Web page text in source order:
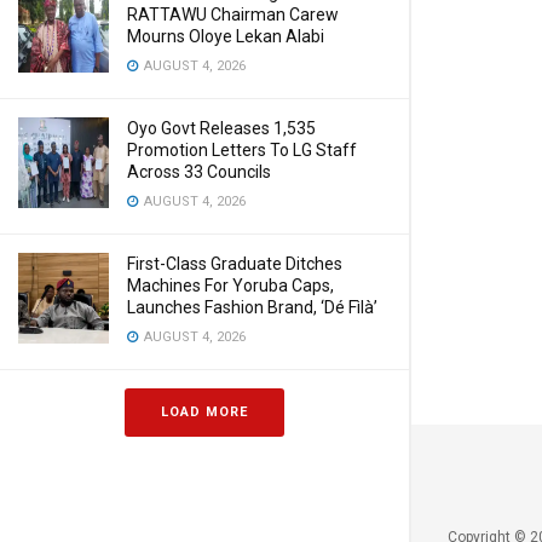
RATTAWU Chairman Carew
Mourns Oloye Lekan Alabi
AUGUST 4, 2026
Oyo Govt Releases 1,535
Promotion Letters To LG Staff
Across 33 Councils
AUGUST 4, 2026
First-Class Graduate Ditches
Machines For Yoruba Caps,
Launches Fashion Brand, ‘Dé Fìlà’
AUGUST 4, 2026
LOAD MORE
Copyright ©